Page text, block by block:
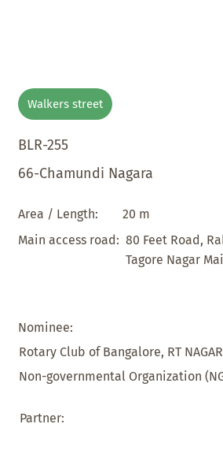
Walkers street
BLR-255
66-Chamundi Nagara
Area / Length:
20 m
Main access road: 80 Feet Road,
Tagore Nagar
Nominee:
Rotary Club of Bangalore, RT NAGAR
Non-governmental Organization
Partner: